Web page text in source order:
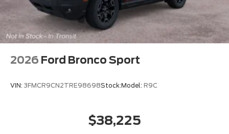
2026 Ford Bronco Sport
VIN: 3FMCR9CN2TRE98698Stock:Model: R9C
$38,225